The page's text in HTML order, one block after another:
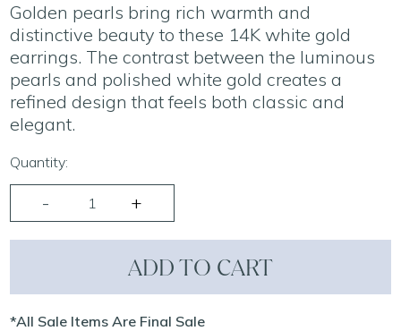
Golden pearls bring rich warmth and
distinctive beauty to these 14K white gold
earrings. The contrast between the luminous
pearls and polished white gold creates a
refined design that feels both classic and
elegant.
Quantity:
ADD TO CART
*All Sale Items Are Final Sale